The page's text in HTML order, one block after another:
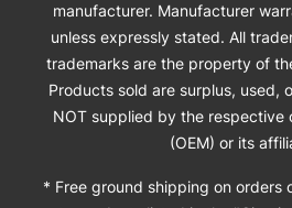
manufacturer. Manufacturer
unless expressly stated. All
trademarks are the property of
Products sold are surplus, used,
NOT supplied by the respective
(OEM) or its
* Free ground shipping on orders